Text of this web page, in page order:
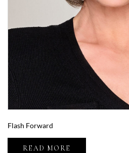
Flash Forward
READ MORE